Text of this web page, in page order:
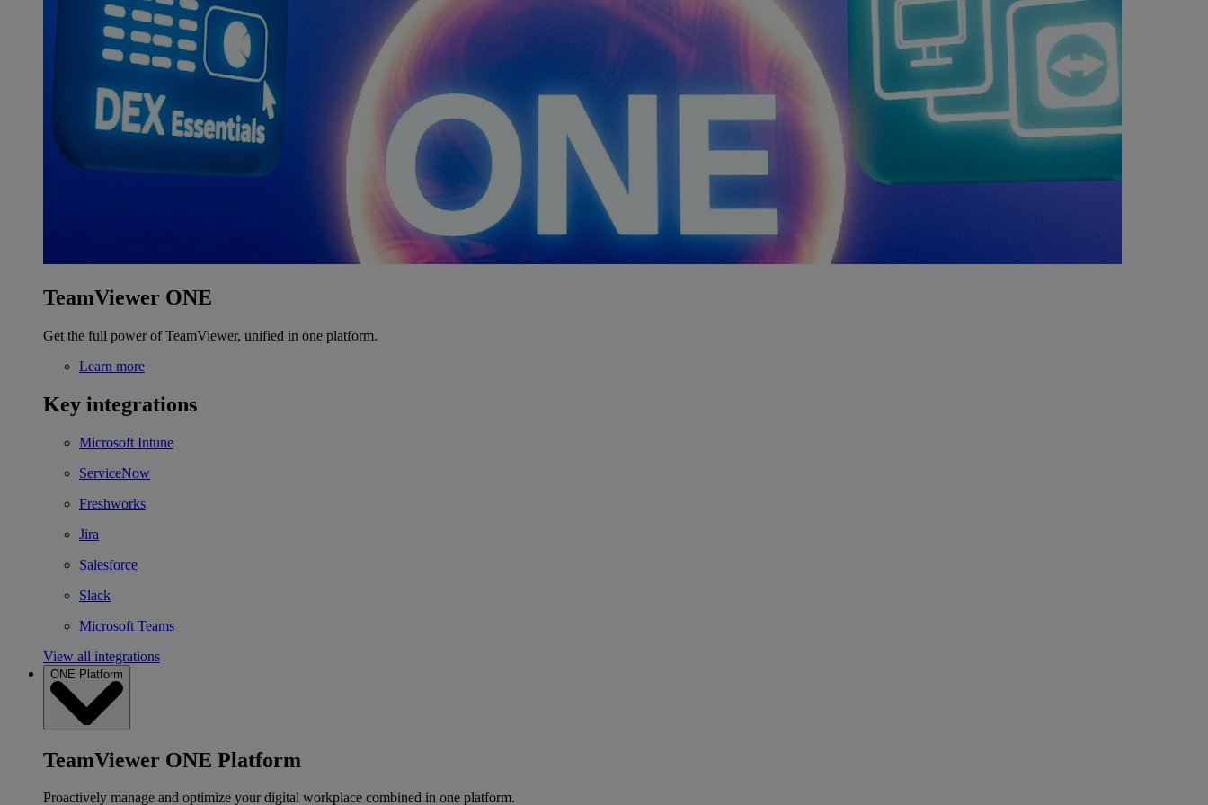
TeamViewer ONE
Get the full power of TeamViewer, unified in one platform.
Learn more
Key integrations
Microsoft Intune
ServiceNow
Freshworks
Jira
Salesforce
Slack
Microsoft Teams
View all integrations
ONE Platform
TeamViewer ONE Platform
Proactively manage and optimize your digital workplace combined in one platform.